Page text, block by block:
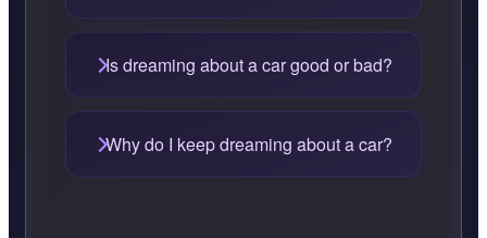
Is dreaming about a car good or bad?
Why do I keep dreaming about a car?